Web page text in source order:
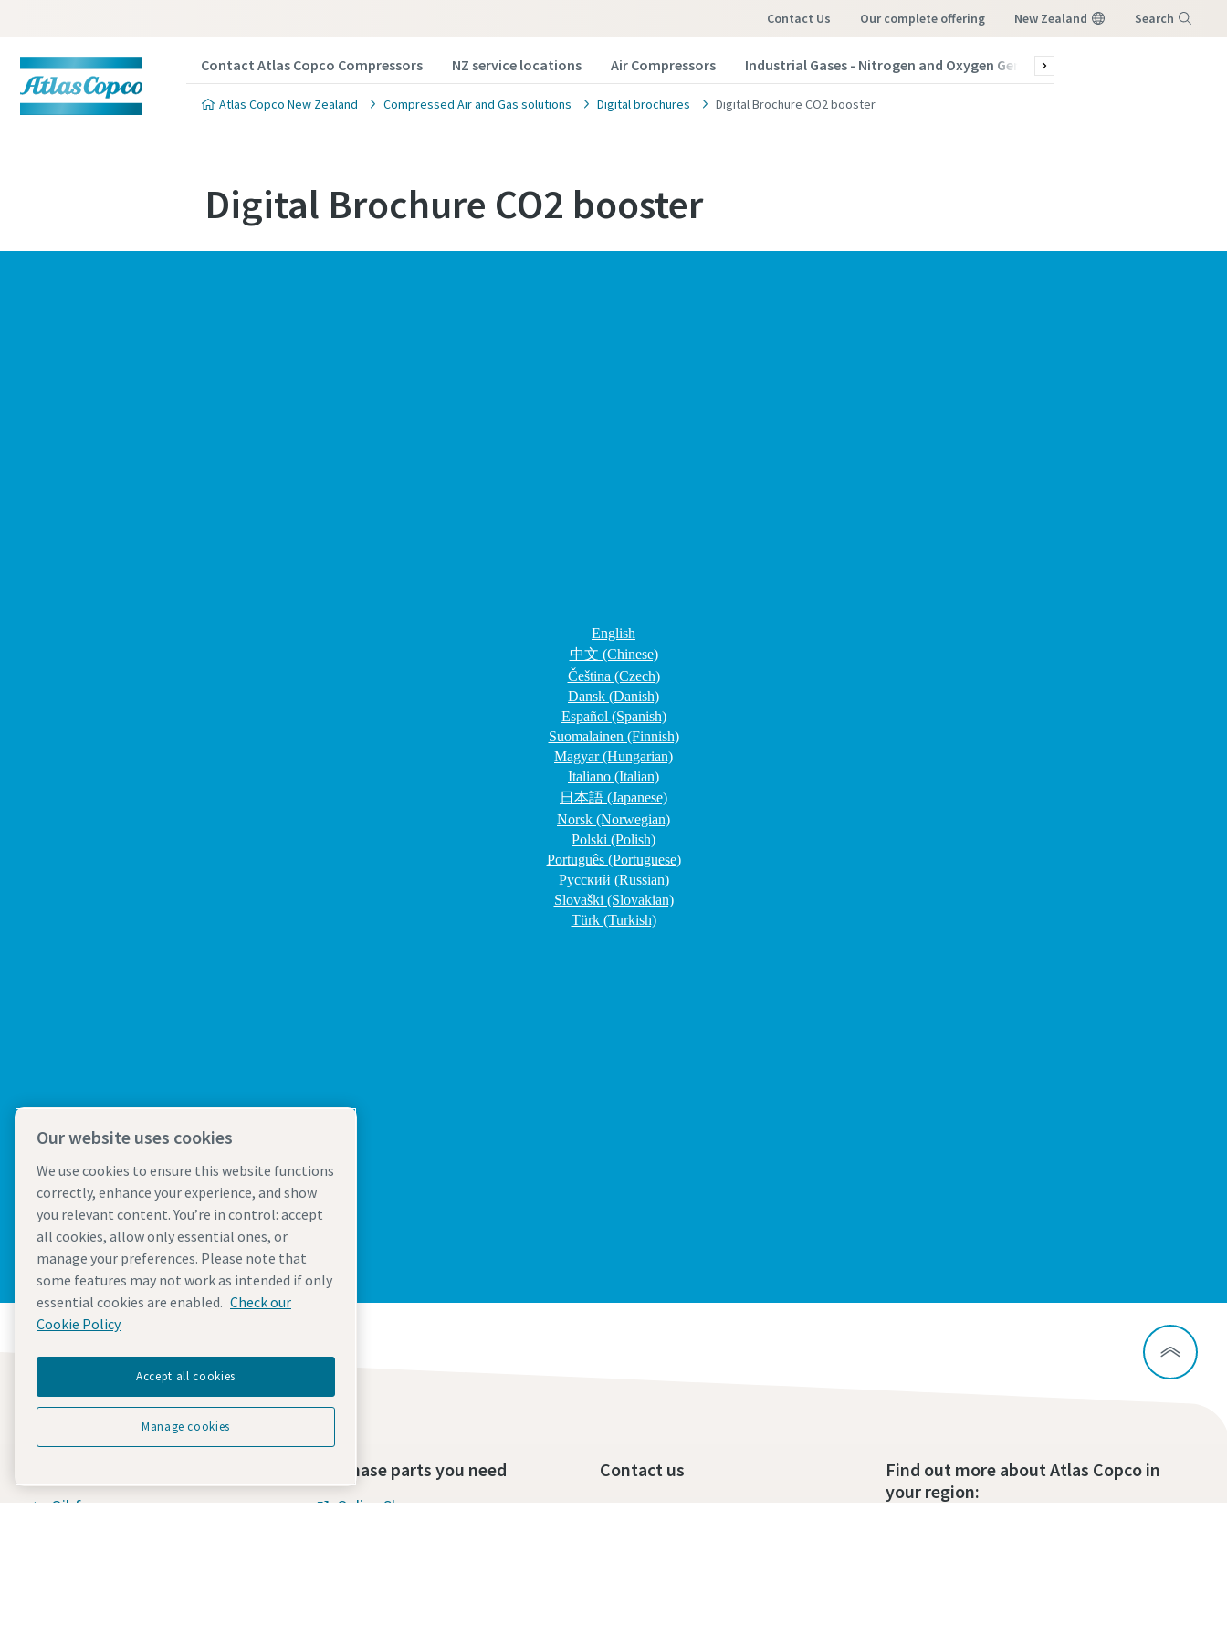
Contact Us our complete offering New Zealand Search
Contact Atlas Copco Compressors NZ service locations Air Compressors Industrial Gases - Nitrogen and Oxygen Generators
Atlas Copco New Zealand Compressed Air and Gas solutions Digital brochures Digital Brochure CO2 booster
Digital Brochure CO2 booster
Oil-free compressors
Purchase parts you need
Online Shop
Contact us
Find out more about Atlas Copco in
your region:
Our website uses cookies
We use cookies to ensure this website functions
correctly, enhance your experience, and show
you relevant content. You’re in control: accept
all cookies, allow only essential ones, or
manage your preferences. Please note that
some features may not work as intended if only
essential cookies are enabled. Check our
Cookie Policy
Accept all cookies
Manage cookies